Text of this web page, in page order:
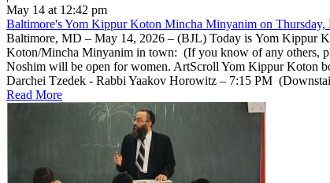
May 14 at 12:42 pm
Baltimore's Yom Kippur Koton Mincha Minyanim on Thursday,
Baltimore, MD – May 14, 2026 – (BJL) Today is Yom Kippur
Koton/Mincha Minyanim in town: (If you know of any others,
Noshim will be open for women. ArtScroll Yom Kippur Koton
Darchei Tzedek - Rabbi Yaakov Horowitz – 7:15 PM
Read More